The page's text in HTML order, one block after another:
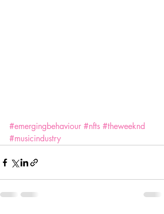
#emergingbehaviour #nfts #theweeknd
#musicindustry